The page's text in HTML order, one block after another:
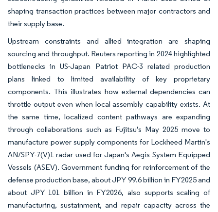
shaping transaction practices between major contractors and
their supply base.
Upstream constraints and allied integration are shaping
sourcing and throughput. Reuters reporting in 2024 highlighted
bottlenecks in US-Japan Patriot PAC-3 related production
plans linked to limited availability of key proprietary
components. This illustrates how external dependencies can
throttle output even when local assembly capability exists. At
the same time, localized content pathways are expanding
through collaborations such as Fujitsu's May 2025 move to
manufacture power supply components for Lockheed Martin's
AN/SPY-7(V)1 radar used for Japan's Aegis System Equipped
Vessels (ASEV). Government funding for reinforcement of the
defense production base, about JPY 99.6 billion in FY2025 and
about JPY 101 billion in FY2026, also supports scaling of
manufacturing, sustainment, and repair capacity across the